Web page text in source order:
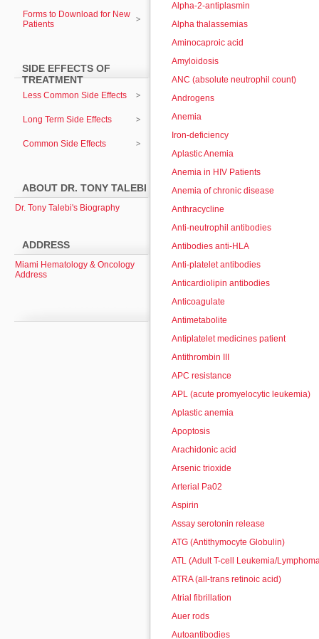
Forms to Download for New
Patients
SIDE EFFECTS OF
TREATMENT
Less Common Side Effects
Long Term Side Effects
Common Side Effects
ABOUT DR. TONY TALEBI
Dr. Tony Talebi's Biography
ADDRESS
Miami Hematology & Oncology
Address
Alpha-2-antiplasmin
Alpha thalassemias
Aminocaproic acid
Amyloidosis
ANC (absolute neutrophil count)
Androgens
Anemia
Iron-deficiency
Aplastic Anemia
Anemia in HIV Patients
Anemia of chronic disease
Anthracycline
Anti-neutrophil antibodies
Antibodies anti-HLA
Anti-platelet antibodies
Anticardiolipin antibodies
Anticoagulate
Antimetabolite
Antiplatelet medicines patient
Antithrombin III
APC resistance
APL (acute promyelocytic leukemia)
Aplastic anemia
Apoptosis
Arachidonic acid
Arsenic trioxide
Arterial Pa02
Aspirin
Assay serotonin release
ATG (Antithymocyte Globulin)
ATL (Adult T-cell Leukemia/
ATRA (all-trans retinoic acid)
Atrial fibrillation
Auer rods
Autoantibodies